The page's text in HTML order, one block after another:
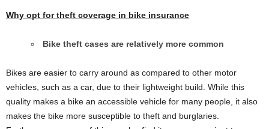
Why opt for theft coverage in bike insurance
Bike theft cases are relatively more common
Bikes are easier to carry around as compared to other motor
vehicles, such as a car, due to their lightweight build. While this
quality makes a bike an accessible vehicle for many people, it also
makes the bike more susceptible to theft and burglaries.